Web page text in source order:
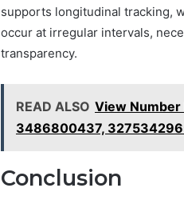
supports longitudinal tracking,
occur at irregular intervals,
transparency.
READ ALSO View
3486800437,
Conclusion